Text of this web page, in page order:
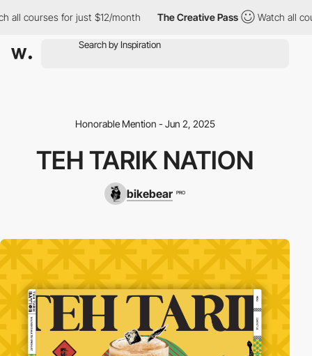
all courses for just $12/month The Creative Pass Watch all
Honorable Mention - Jun 2, 2025
TEH TARIK NATION
bikebear PRO